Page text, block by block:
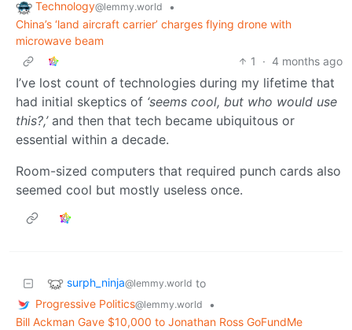
Technology@lemmy.world
•
China’s ‘land aircraft carrier’ charges flying drone with
microwave beam
1
· 4 months ago
I’ve lost count of technologies during my lifetime that
had initial skeptics of ‘seems cool, but who would use
this?,’and then that tech became ubiquitous or
essential within a decade.
Room-sized computers that required punch cards also
seemed cool but mostly useless once.
surph_ninja@lemmy.world to
Progressive Politics@lemmy.world
•
Bill Ackman Gave $10,000 to Jonathan Ross GoFundMe